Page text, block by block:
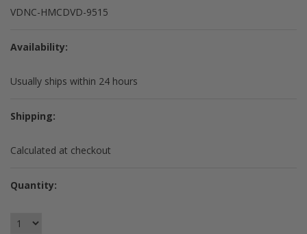
VDNC-HMCDVD-9515
Availability:
Usually ships within 24 hours
Shipping:
Calculated at checkout
Quantity: